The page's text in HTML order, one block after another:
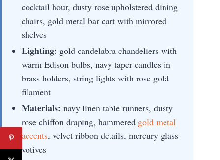
cocktail hour, dusty rose upholstered dining
chairs, gold metal bar cart with mirrored
shelves
Lighting: gold candelabra chandeliers with
warm Edison bulbs, navy taper candles in
brass holders, string lights with rose gold
filament
Materials: navy linen table runners, dusty
rose chiffon draping, hammered gold metal
accents, velvet ribbon details, mercury glass
votives